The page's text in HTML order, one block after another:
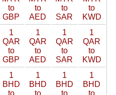
to
GBP
to
AED
to
SAR
to
KWD
1
QAR
to
GBP
1
QAR
to
AED
1
QAR
to
SAR
1
QAR
to
KWD
1
BHD
to
1
BHD
to
1
BHD
to
1
BHD
to